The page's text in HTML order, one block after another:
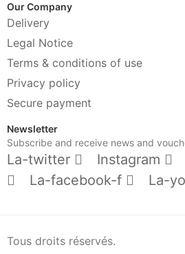
Our Company
Delivery
Legal Notice
Terms & conditions of use
Privacy policy
Secure payment
Newsletter
Subscribe and receive news and
La-twitter Instagram
La-facebook-f
La-
Tous droits réservés.